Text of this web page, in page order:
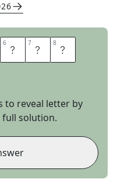
6 N 7 I 8 T
to reveal letter by
solution.